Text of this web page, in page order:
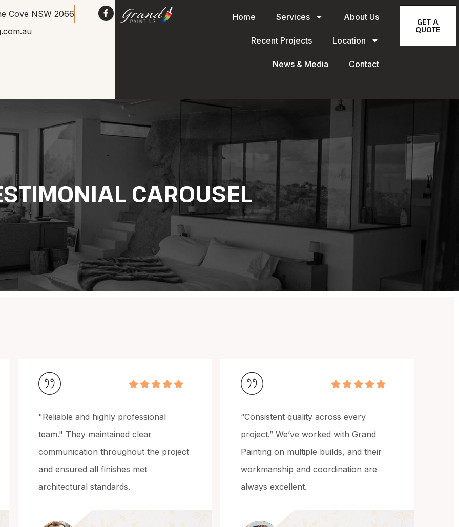
Cove NSW 2066
Home Services About Us
Recent Projects Location
News & Media Contact
GET A
QUOTE
CAROUSEL
“Consistent quality across every
project.” We’ve worked with Grand
Painting on multiple builds, and their
workmanship and coordination are
always excellent.
"Exceptional execution of design
intent." Grand Painting delivered
exactly what was specified in our
drawings. Their attention to detail and
finish quality was outstanding.